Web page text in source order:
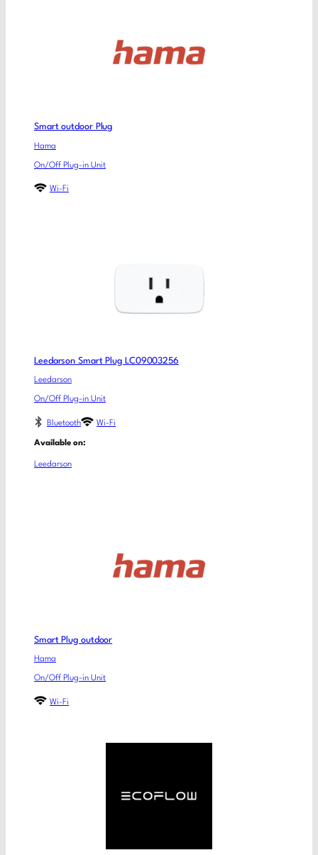
Smart outdoor Plug
Hama
On/Off Plug-in Unit
Wi-Fi
Leedarson Smart Plug LC09003256
Leedarson
On/Off Plug-in Unit
Bluetooth Wi-Fi
Available on:
Leedarson
Smart Plug outdoor
Hama
On/Off Plug-in Unit
Wi-Fi